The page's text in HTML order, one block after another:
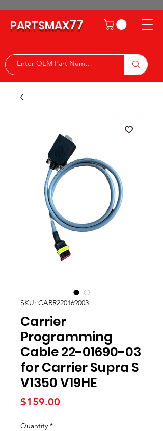
PARTSMAX77
SKU: CARR220169003
Carrier
Programming
Cable 22-01690-03
for Carrier Supra S
V1350 V19HE
$159.00
Quantity *